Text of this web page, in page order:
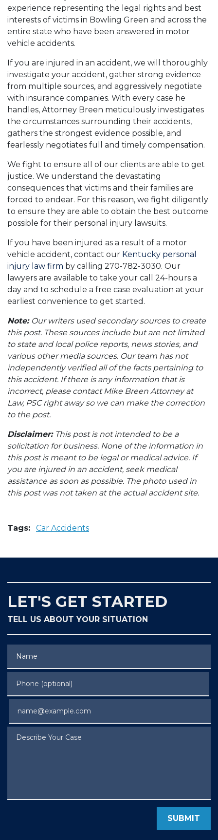
experience representing the legal rights and best
interests of victims in Bowling Green and across the
entire state who have been answered in motor
vehicle accidents.
If you are injured in an accident, we will thoroughly
investigate your accident, gather strong evidence
from multiple sources, and aggressively negotiate
with insurance companies. With every case he
handles, Attorney Breen meticulously investigates
the circumstances surrounding their accidents,
gathers the strongest evidence possible, and
fearlessly negotiates full and timely compensation.
We fight to ensure all of our clients are able to get
justice. We understand the devastating
consequences that victims and their families are
forced to endear. For this reason, we fight diligently
to ensure they are able to obtain the best outcome
possible for their personal injury lawsuits.
If you have been injured as a result of a motor
vehicle accident, contact our Kentucky personal
injury law firm by calling 270-782-3030. Our
lawyers are available to take your call 24-hours a
day and to schedule a free case evaluation at your
earliest convenience to get started.
Note: Our writers used secondary sources to create
this post. These sources include but are not limited
to state and local police reports, news stories, and
various other media sources. Our team has not
independently verified all of the facts pertaining to
this accident. If there is any information that is
incorrect, please contact Mike Breen Attorney at
Law, PSC right away so we can make the correction
to the post.
Disclaimer: This post is not intended to be a
solicitation for business. None of the information in
this post is meant to be legal or medical advice. If
you are injured in an accident, seek medical
assistance as soon as possible. The photo used in
this post was not taken at the actual accident site.
Tags: Car Accidents
LET'S GET STARTED
TELL US ABOUT YOUR SITUATION
SUBMIT